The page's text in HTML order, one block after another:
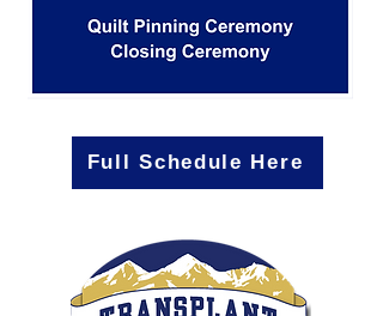
Full Schedule Here